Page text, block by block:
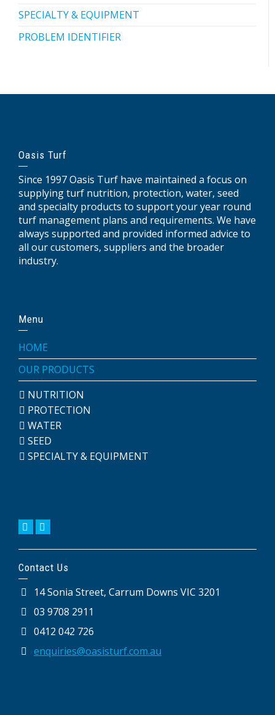
SPECIALTY & EQUIPMENT
PROBLEM IDENTIFIER
Oasis Turf
Since 1997 Oasis Turf have maintained a focus on
supplying turf nutrition, protection, water, seed
and specialty products to support your year round
turf management plans and requirements. We have
always supported and provided informed advice to
all our customers, suppliers and the broader
industry.
Menu
HOME
OUR PRODUCTS
NUTRITION
PROTECTION
WATER
SEED
SPECIALTY & EQUIPMENT
Contact Us
14 Sonia Street, Carrum Downs VIC 3201
03 9708 2911
0412 042 726
enquiries@oasisturf.com.au